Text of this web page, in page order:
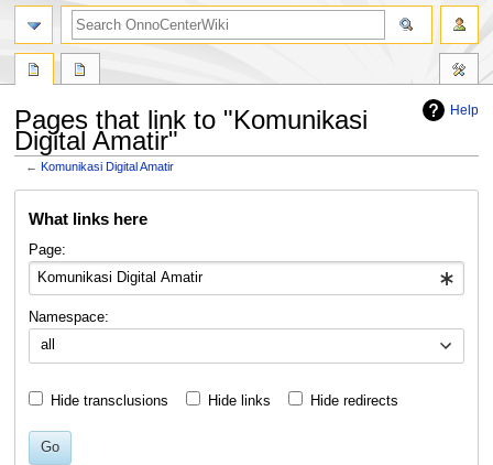
Help
Pages that link to "Komunikasi
Digital Amatir"
←Komunikasi Digital Amatir
What links here
Page:
Namespace:
all
Hide transclusions Hide links Hide redirects
Go
search